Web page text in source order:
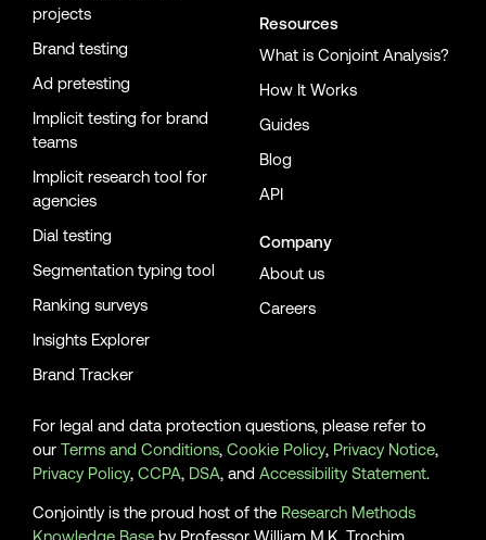
projects
Brand testing
Ad pretesting
Implicit testing for brand
teams
Implicit research tool for
agencies
Dial testing
Segmentation typing tool
Ranking surveys
Insights Explorer
Brand Tracker
Resources
What is Conjoint Analysis?
How It Works
Guides
Blog
API
Company
About us
Careers
For legal and data protection questions, please refer to
our Terms and Conditions, Cookie Policy, Privacy Notice,
Privacy Policy, CCPA, DSA, and Accessibility Statement.
Conjointly is the proud host of the Research Methods
Knowledge Base by Professor William M.K. Trochim.